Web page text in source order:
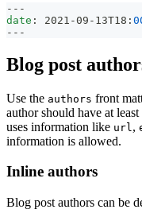
---
date : 2021 -09 - 13T18 :
---
Blog post
Use the authors front
author should have at least
uses information like url ,
information is allowed.
Inline authors
Blog post authors can be